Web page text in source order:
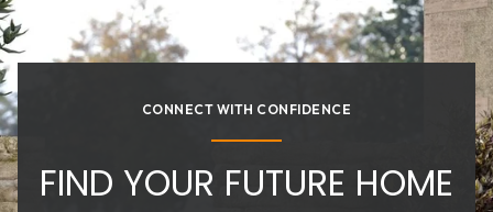
CONNECT WITH CONFIDENCE
FIND YOUR FUTURE HOME